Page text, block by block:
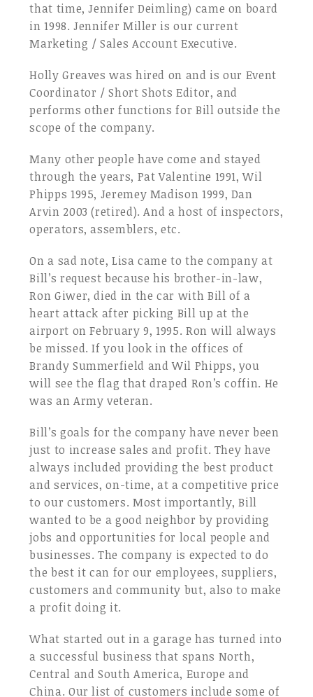
that time, Jennifer Deimling) came on board
in 1998. Jennifer Miller is our current
Marketing / Sales Account Executive.
Holly Greaves was hired on and is our Event
Coordinator / Short Shots Editor, and
performs other functions for Bill outside the
scope of the company.
Many other people have come and stayed
through the years, Pat Valentine 1991, Wil
Phipps 1995, Jeremey Madison 1999, Dan
Arvin 2003 (retired). And a host of inspectors,
operators, assemblers, etc.
On a sad note, Lisa came to the company at
Bill’s request because his brother-in-law,
Ron Giwer, died in the car with Bill of a
heart attack after picking Bill up at the
airport on February 9, 1995. Ron will always
be missed. If you look in the offices of
Brandy Summerfield and Wil Phipps, you
will see the flag that draped Ron’s coffin. He
was an Army veteran.
Bill’s goals for the company have never been
just to increase sales and profit. They have
always included providing the best product
and services, on-time, at a competitive price
to our customers. Most importantly, Bill
wanted to be a good neighbor by providing
jobs and opportunities for local people and
businesses. The company is expected to do
the best it can for our employees, suppliers,
customers and community but, also to make
a profit doing it.
What started out in a garage has turned into
a successful business that spans North,
Central and South America, Europe and
China. Our list of customers include some of